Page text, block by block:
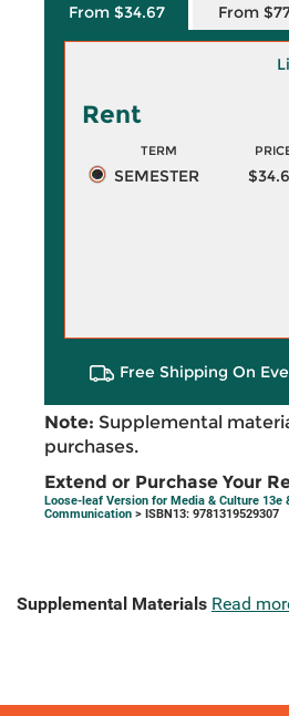
From $34.67 From
Rent
TERM
SEMESTER
Free Shipping On
Note: Supplemental
purchases.
Extend or Purchase Your
Loose-leaf Version for Media & Culture
Communication > ISBN13: 9781319529307
Supplemental Materials Read